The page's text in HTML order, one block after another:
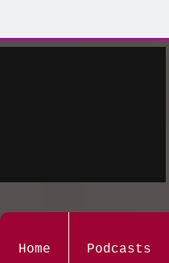
Home Podcasts